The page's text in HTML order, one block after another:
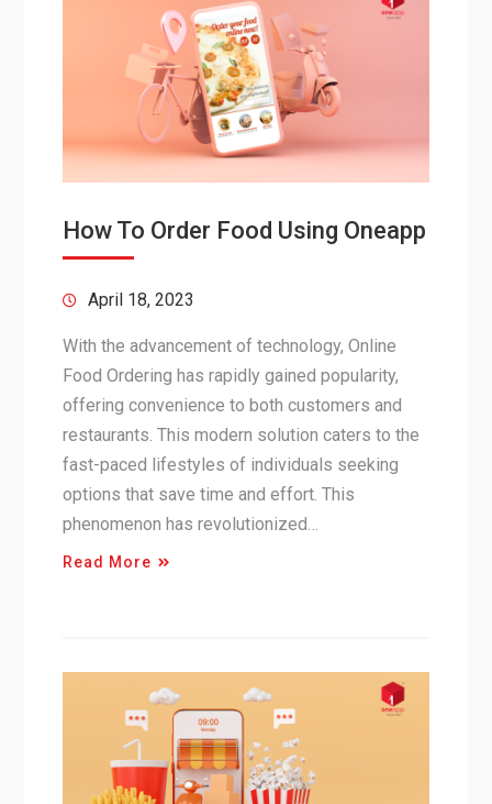
How To Order Food Using Oneapp
April 18, 2023
With the advancement of technology, Online
Food Ordering has rapidly gained popularity,
offering convenience to both customers and
restaurants. This modern solution caters to the
fast-paced lifestyles of individuals seeking
options that save time and effort. This
phenomenon has revolutionized…
Read More